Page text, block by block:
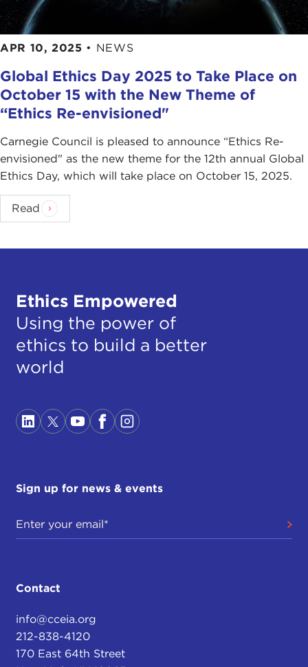
APR 10, 2025 • NEWS
Global Ethics Day 2025 to Take Place on
October 15 with the New Theme of
“Ethics Re-envisioned"
Carnegie Council is pleased to announce “Ethics Re-
envisioned" as the new theme for the 12th annual Global
Ethics Day, which will take place on October 15, 2025.
Read
Ethics Empowered
Using the power of
ethics to build a better
world
Sign up for news & events
Contact
info@cceia.org
212-838-4120
170 East 64th Street